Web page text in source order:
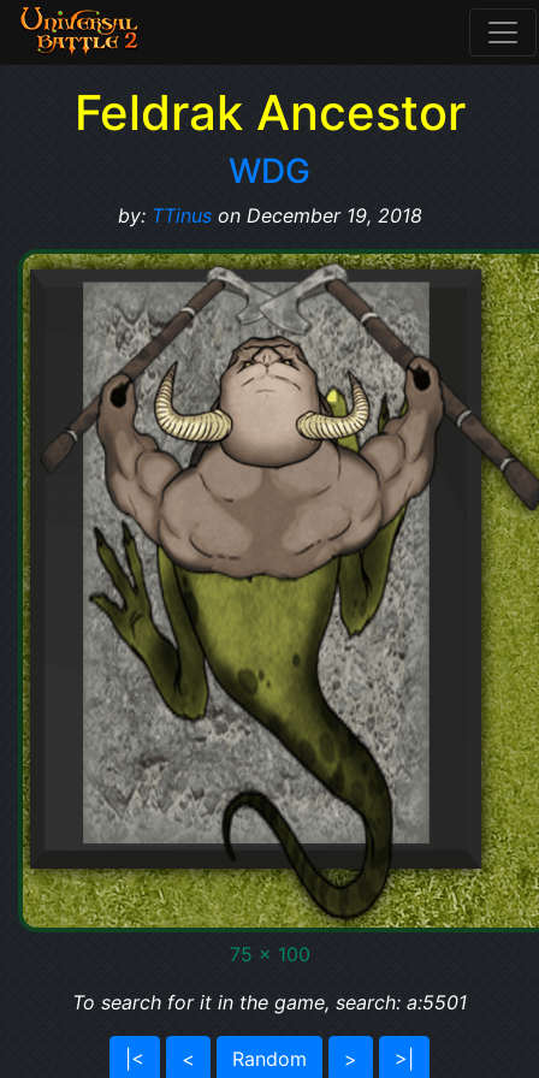
Feldrak Ancestor
WDG
by: TTinuson December 19, 2018
75 x 100
To search for it in the game, search: a:5501
|< < Random > >|